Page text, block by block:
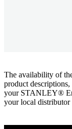
The availability of
product
your STANLEY®
your local